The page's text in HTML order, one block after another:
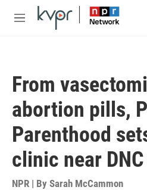
Skip to main content
M
From
abortion pills,
Parenthood
clinic near DNC
NPR | By Sarah McCammon